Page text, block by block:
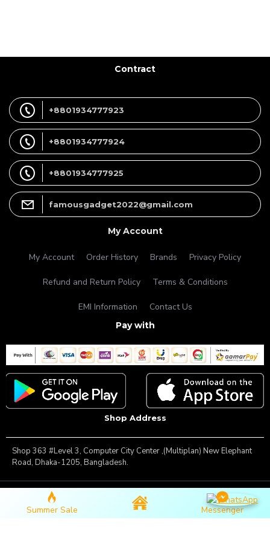
Contract
+8801934777923
+8801934777924
+8801934777925
famousgadget2022@gmail.com
My Account
My Account Order History Brands Privacy Policy
Refund and Return Policy Terms & Conditions
EMI Information Contact Us
Pay with
Shop Address
Shop 363 #Level 3, Computer City Center ,(Multiplan) New Elephant
Road, Dhaka-1205, Bangladesh.
Copyright © 2025, Famous Gadget, All Rights Reserved
Summer Sale Messenger